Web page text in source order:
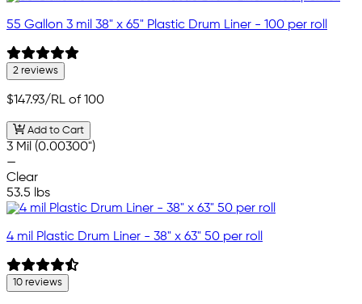
55 Gallon 3 mil 38" x 65" Plastic Drum Liner - 100 per roll
2 reviews
$147.93/RL of 100
Add to Cart
3 Mil (0.00300")
—
Clear
53.5 lbs
4 mil Plastic Drum Liner - 38" x 63" 50 per roll
10 reviews